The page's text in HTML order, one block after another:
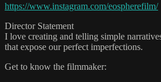
https://www.instagram.com/eospherefilm/
Director Statement
I love creating and telling simple
that expose our perfect imperfections.
Get to know the filmmaker: